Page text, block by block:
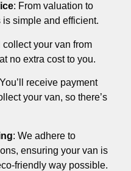
: From valuation to
simple and efficient.
collect your van from
at no extra cost to you.
receive payment
your van, so there’s
: We adhere to
ensuring your van is
friendly way possible.